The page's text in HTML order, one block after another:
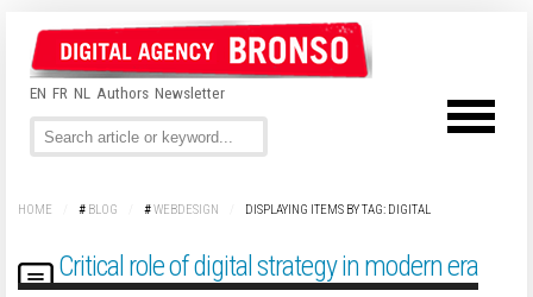
EN FR NL Authors Newsletter
HOME # BLOG #WEBDESIGN DISPLAYING ITEMS BY TAG: DIGITAL
Critical role of digital strategy in modern era